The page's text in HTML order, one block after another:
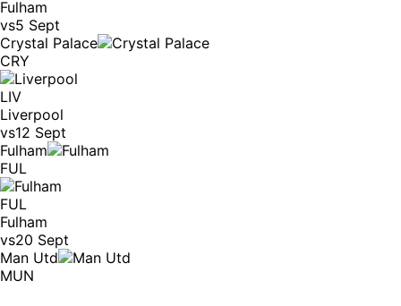
Fulham
vs5 Sept
Crystal Palace
CRY
LIV
Liverpool
vs12 Sept
Fulham
FUL
FUL
Fulham
vs20 Sept
Man Utd
MUN